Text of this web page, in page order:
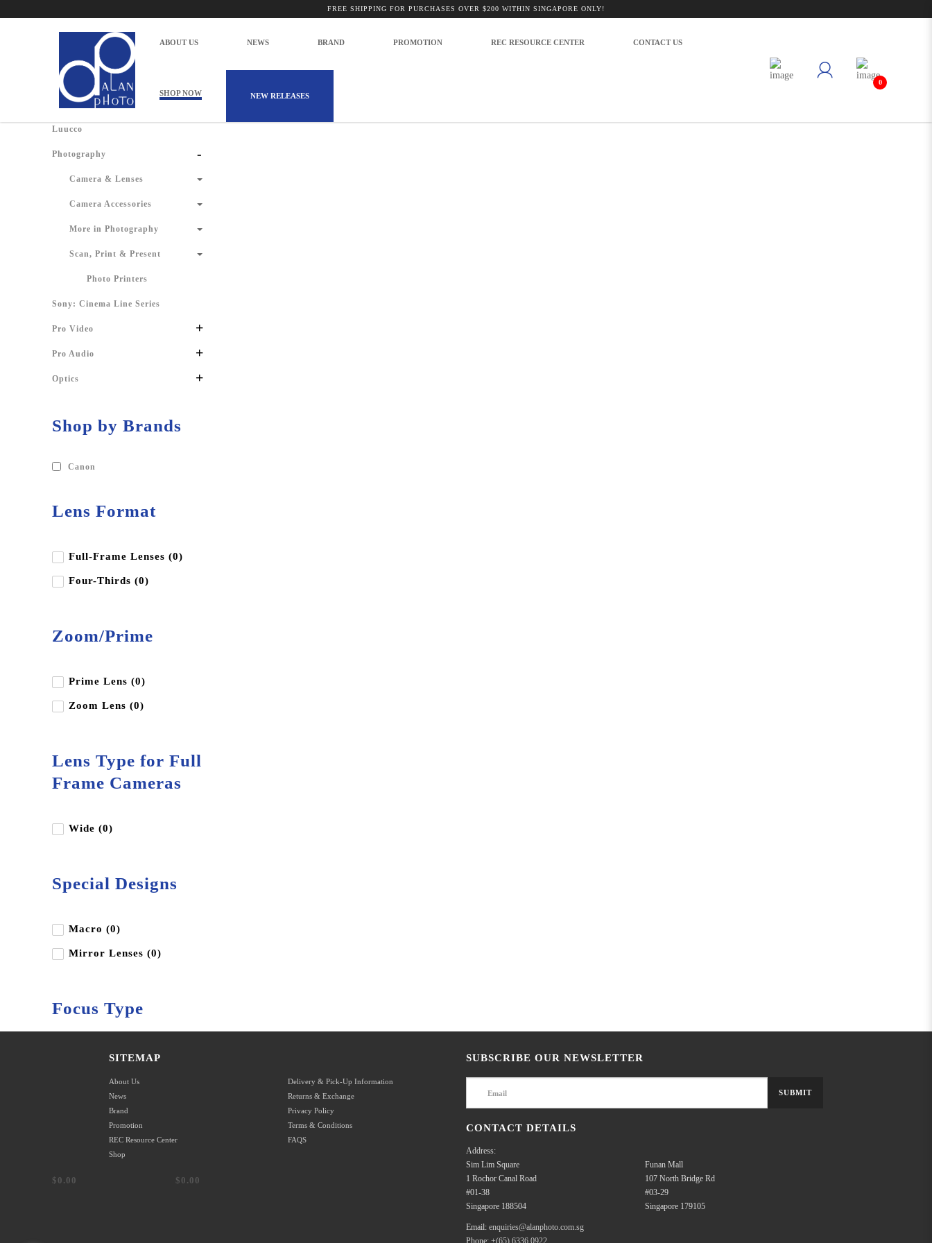
Alan Photo Pte Ltd Singapore Scan Print PresentFREE SHIPPING FOR PURCHASES OVER $200 WITHIN SINGAPORE ONLY!
ABOUT US NEWS BRAND PROMOTION REC RESOURCE CENTER CONTACT US
SHOP NOW NEW RELEASES
0
Products Photography Scan, Print & Present
Shop by Categories
Luucco
Photography -
Camera & Lenses
Camera Accessories
More in Photography
Scan, Print & Present
Photo Printers
Sony: Cinema Line Series
Pro Video +
Pro Audio +
Optics +
Shop by Brands
Canon
Lens Format
Full-Frame Lenses (0)
Four-Thirds (0)
Zoom/Prime
Prime Lens (0)
Zoom Lens (0)
Lens Type for Full
Frame Cameras
Wide (0)
Special Designs
Macro (0)
Mirror Lenses (0)
Focus Type
Autofocus (0)
Manual Focus (0)
Shop by Price
SITEMAP
About Us
News
Brand
Promotion
REC Resource Center
Shop
Delivery & Pick-Up Information
Returns & Exchange
Privacy Policy
Terms & Conditions
FAQS
SUBSCRIBE OUR NEWSLETTER
SUBMIT
CONTACT DETAILS
Address:
Sim Lim Square
1 Rochor Canal Road
#01-38
Singapore 188504
Funan Mall
107 North Bridge Rd
#03-29
Singapore 179105
Email: enquiries@alanphoto.com.sg
Phone: +(65) 6336 0922